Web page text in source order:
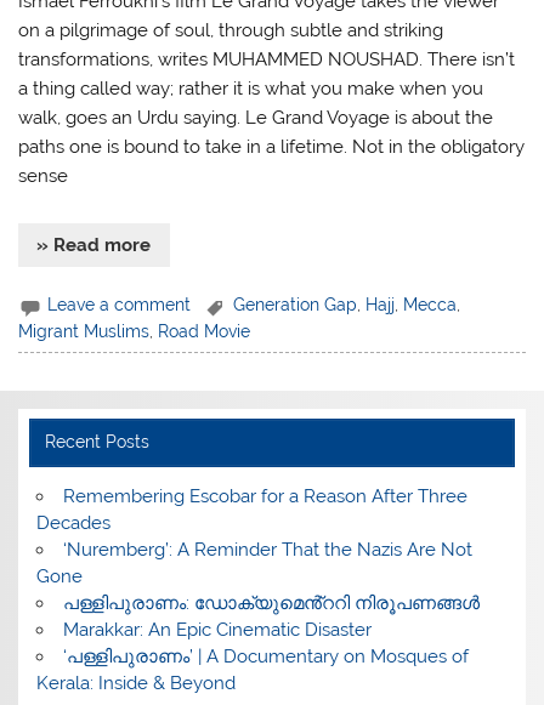
on a pilgrimage of soul, through subtle and striking
transformations, writes MUHAMMED NOUSHAD. There isn’t
a thing called way; rather it is what you make when you
walk, goes an Urdu saying. Le Grand Voyage is about the
paths one is bound to take in a lifetime. Not in the obligatory
sense
» Read more
Leave a comment Generation Gap Hajj Mecca
Migrant Muslims Road Movie
Recent Posts
​Remembering Escobar for a Reason After Three
Decades
‘Nuremberg’: A Reminder That the Nazis Are Not
Gone
പള്ളിപുരാണം: ഡോക്യുമെൻ്ററി നിരൂപണങ്ങൾ
Marakkar: An Epic Cinematic Disaster
‘പള്ളിപുരാണം’ | A Documentary on Mosques of
Kerala: Inside & Beyond